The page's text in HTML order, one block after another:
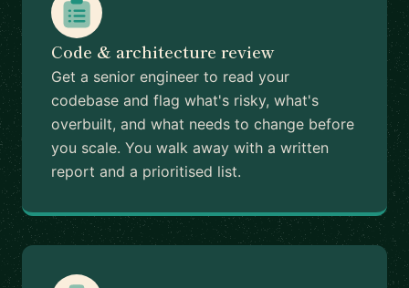
Code & architecture review
Get a senior engineer to read your
codebase and flag what's risky, what's
overbuilt, and what needs to change before
you scale. You walk away with a written
report and a prioritised list.